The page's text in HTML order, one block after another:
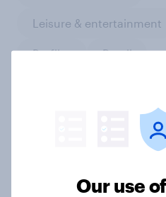
Leisure & entertainment
Profiles Retail
Telco
Our use